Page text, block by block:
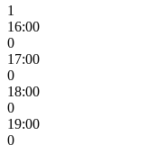
1
16:00
0
17:00
0
18:00
0
19:00
0